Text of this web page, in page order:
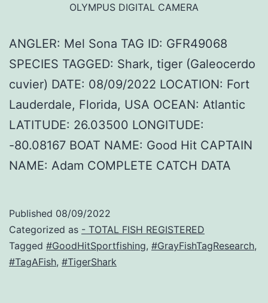
OLYMPUS DIGITAL CAMERA
ANGLER: Mel Sona TAG ID: GFR49068
SPECIES TAGGED: Shark, tiger (Galeocerdo
cuvier) DATE: 08/09/2022 LOCATION: Fort
Lauderdale, Florida, USA OCEAN: Atlantic
LATITUDE: 26.03500 LONGITUDE:
-80.08167 BOAT NAME: Good Hit CAPTAIN
NAME: Adam COMPLETE CATCH DATA
Published 08/09/2022
Categorized as - TOTAL FISH REGISTERED
Tagged #GoodHitSportfishing, #GrayFishTagResearch,
#TagAFish, #TigerShark